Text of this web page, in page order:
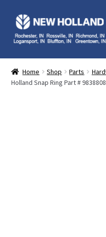
Skip
to
navigation
Skip
to
content
Home
Equipment
Home Shop Parts
Holland Snap Ring Part # 9838808